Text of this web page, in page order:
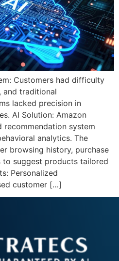
Customers had difficulty
and traditional
lacked precision in
AI Solution: Amazon
recommendation system
analytics. The
browsing history, purchase
to suggest products tailored
Personalized
customer […]